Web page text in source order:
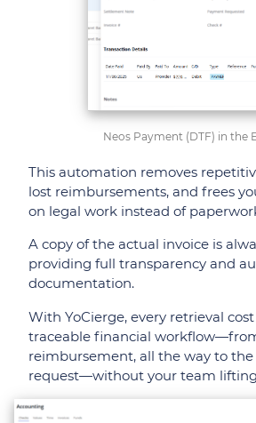
Neos Payment (DTF) in the
This automation removes
lost reimbursements, and frees
on legal work instead of
A copy of the actual invoice is
providing full transparency and
documentation.
With YoCierge, every retrieval
traceable financial
reimbursement, all the way to
request—without your team